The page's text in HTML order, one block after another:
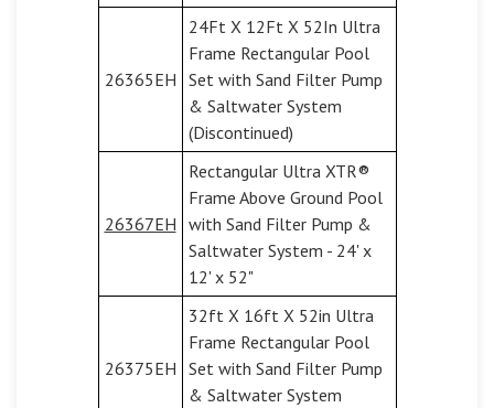
26365EH
24Ft X 12Ft X 52In Ultra
Frame Rectangular Pool
Set with Sand Filter Pump
& Saltwater System
(Discontinued)
26367EH
Rectangular Ultra XTR®
Frame Above Ground Pool
with Sand Filter Pump &
Saltwater System - 24' x
12' x 52"
26375EH
32ft X 16ft X 52in Ultra
Frame Rectangular Pool
Set with Sand Filter Pump
& Saltwater System